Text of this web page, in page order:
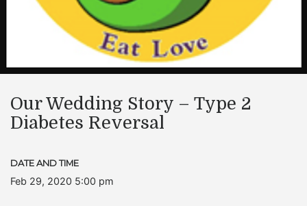
Our Wedding Story – Type 2
Diabetes Reversal
DATE AND TIME
Feb 29, 2020 5:00 pm